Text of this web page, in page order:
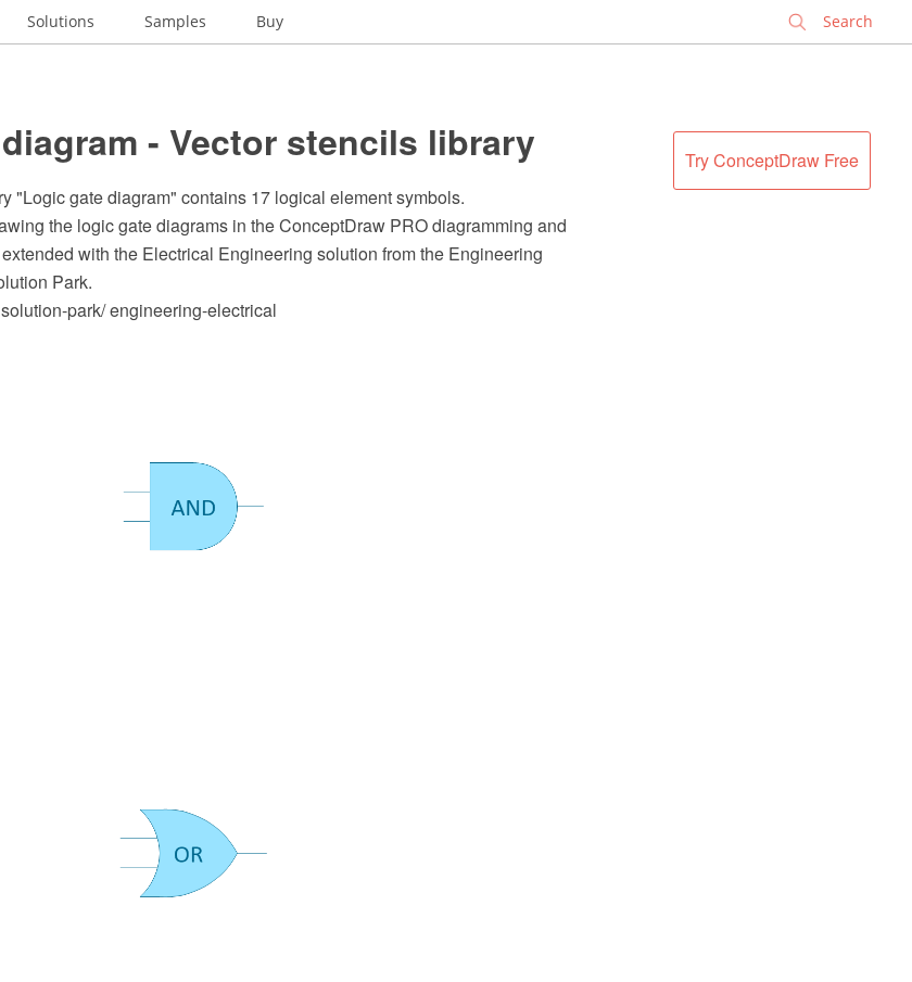
Solutions Samples Buy
Try ConceptDraw Free
- Vector stencils library
"Logic gate diagram" contains 17 logical element symbols.
the logic gate diagrams in the ConceptDraw PRO diagramming and
with the Electrical Engineering solution from the Engineering
Park.
park/ engineering-electrical